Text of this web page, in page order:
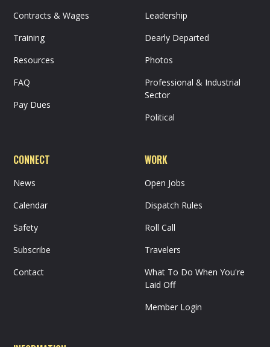
Contracts & Wages
Training
Resources
FAQ
Pay Dues
Leadership
Dearly Departed
Photos
Professional & Industrial
Sector
Political
CONNECT
News
Calendar
Safety
Subscribe
Contact
WORK
Open Jobs
Dispatch Rules
Roll Call
Travelers
What To Do When You're
Laid Off
Member Login